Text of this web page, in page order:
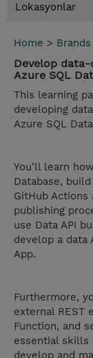
Lokasyonlar
Home > Brands
Develop
Azure SQL
This learning
developing
Azure SQL
You'll learn
Database,
GitHub Actions
publishing
use Data API
develop a data
App.
Furthermore,
external REST
Function, and
essential
develop and